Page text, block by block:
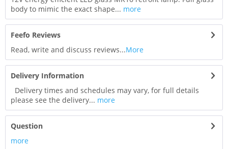
body to mimic the exact shape... more
Feefo Reviews
Read, write and discuss reviews...More
Delivery Information
Delivery times and schedules may vary, for full details
please see the delivery... more
Question
more